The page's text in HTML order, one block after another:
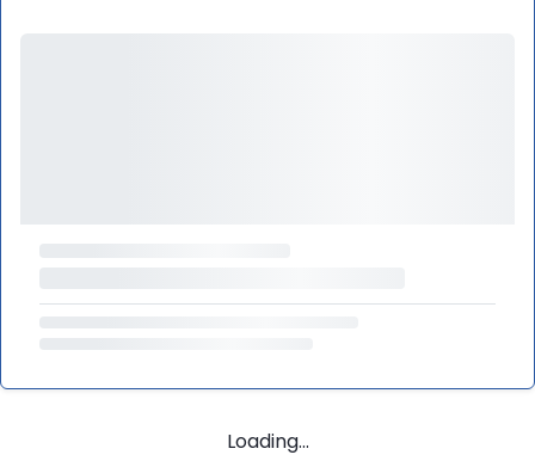
Loading...